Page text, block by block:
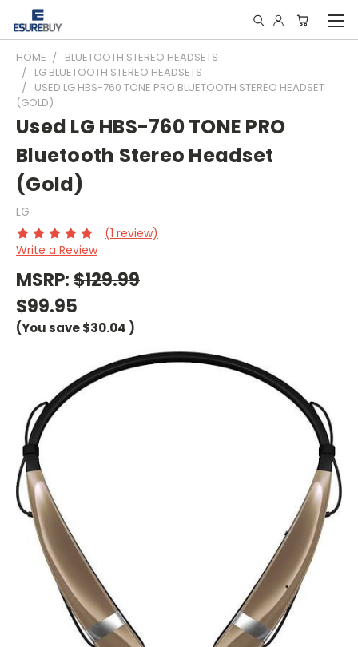
HOME
BLUETOOTH STEREO HEADSETS
LG BLUETOOTH STEREO HEADSETS
USED LG HBS-760 TONE PRO BLUETOOTH STEREO HEADSET
(GOLD)
Used LG HBS-760 TONE PRO
Bluetooth Stereo Headset
(Gold)
LG
(1 review)
Write a Review
MSRP:$129.99
$99.95
(You save$30.04 )